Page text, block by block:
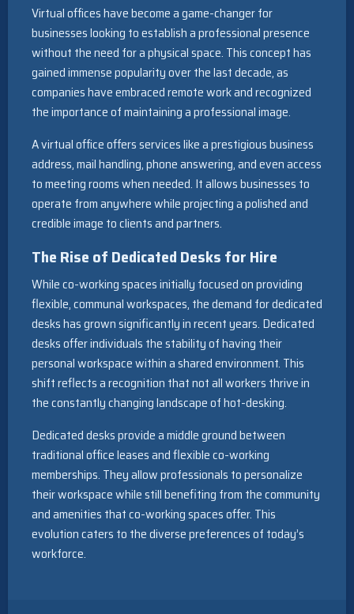
Virtual offices have become a game-changer for
businesses looking to establish a professional presence
without the need for a physical space. This concept has
gained immense popularity over the last decade, as
companies have embraced remote work and recognized
the importance of maintaining a professional image.
A virtual office offers services like a prestigious business
address, mail handling, phone answering, and even access
to meeting rooms when needed. It allows businesses to
operate from anywhere while projecting a polished and
credible image to clients and partners.
The Rise of Dedicated Desks for Hire
While co-working spaces initially focused on providing
flexible, communal workspaces, the demand for dedicated
desks has grown significantly in recent years. Dedicated
desks offer individuals the stability of having their
personal workspace within a shared environment. This
shift reflects a recognition that not all workers thrive in
the constantly changing landscape of hot-desking.
Dedicated desks provide a middle ground between
traditional office leases and flexible co-working
memberships. They allow professionals to personalize
their workspace while still benefiting from the community
and amenities that co-working spaces offer. This
evolution caters to the diverse preferences of today’s
workforce.